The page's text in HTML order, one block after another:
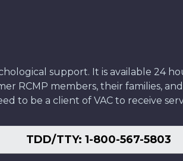
support. It is available 24
RCMP members, their families, and
to be a client of VAC to receive
TDD/TTY: 1-800-567-5803